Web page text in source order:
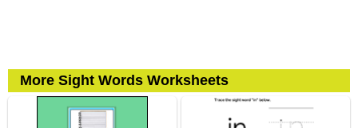
More Sight Words Worksheets